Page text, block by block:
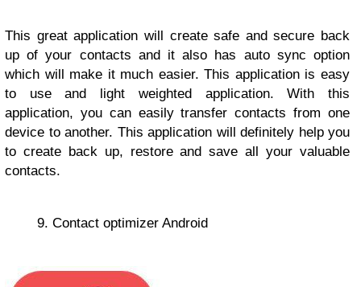
This great application will create safe and secure back
up of your contacts and it also has auto sync option
which will make it much easier. This application is easy
to use and light weighted application. With this
application, you can easily transfer contacts from one
device to another. This application will definitely help you
to create back up, restore and save all your valuable
contacts.
9. Contact optimizer Android